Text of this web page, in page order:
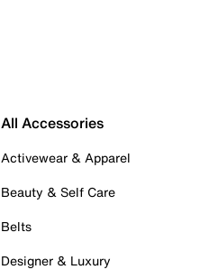
All Accessories
Activewear & Apparel
Beauty & Self Care
Belts
Designer & Luxury